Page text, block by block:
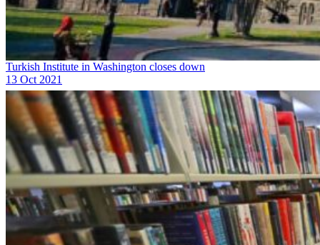
Turkish Institute in Washington closes down
13 Oct 2021